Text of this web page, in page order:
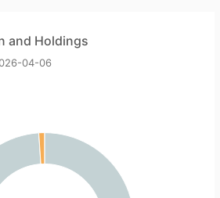
and Holdings
04-06